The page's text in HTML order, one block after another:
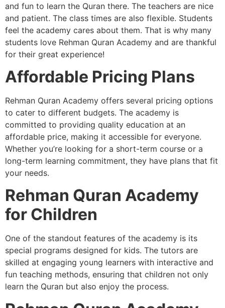
and fun to learn the Quran there. The teachers are nice
and patient. The class times are also flexible. Students
feel the academy cares about them. That is why many
students love Rehman Quran Academy and are thankful
for their great experience!
Affordable Pricing Plans
Rehman Quran Academy offers several pricing options
to cater to different budgets. The academy is
committed to providing quality education at an
affordable price, making it accessible for everyone.
Whether you’re looking for a short-term course or a
long-term learning commitment, they have plans that fit
your needs.
Rehman Quran Academy
for Children
One of the standout features of the academy is its
special programs designed for kids. The tutors are
skilled at engaging young learners with interactive and
fun teaching methods, ensuring that children not only
learn the Quran but also enjoy the process.